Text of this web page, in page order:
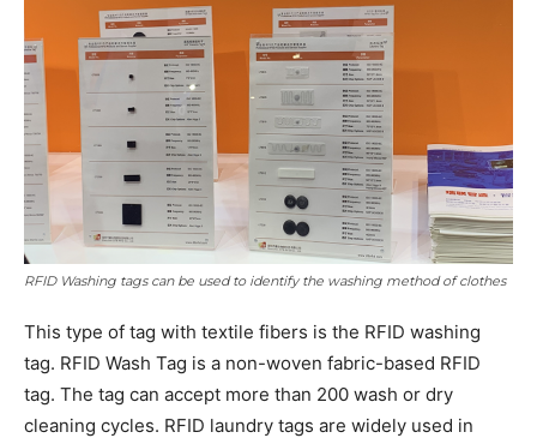
RFID Washing tags can be used to identify the washing method of clothes
This type of tag with textile fibers is the RFID washing
tag. RFID Wash Tag is a non-woven fabric-based RFID
tag. The tag can accept more than 200 wash or dry
cleaning cycles. RFID laundry tags are widely used in